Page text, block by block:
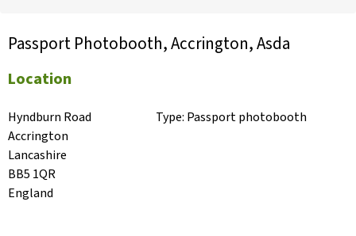
Passport Photobooth, Accrington, Asda
Location
Hyndburn Road
Accrington
Lancashire
BB5 1QR
England
Type: Passport photobooth